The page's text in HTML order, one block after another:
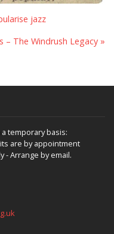
jazz
– The Windrush Legacy »
a temporary basis:
are by appointment
- Arrange by email.